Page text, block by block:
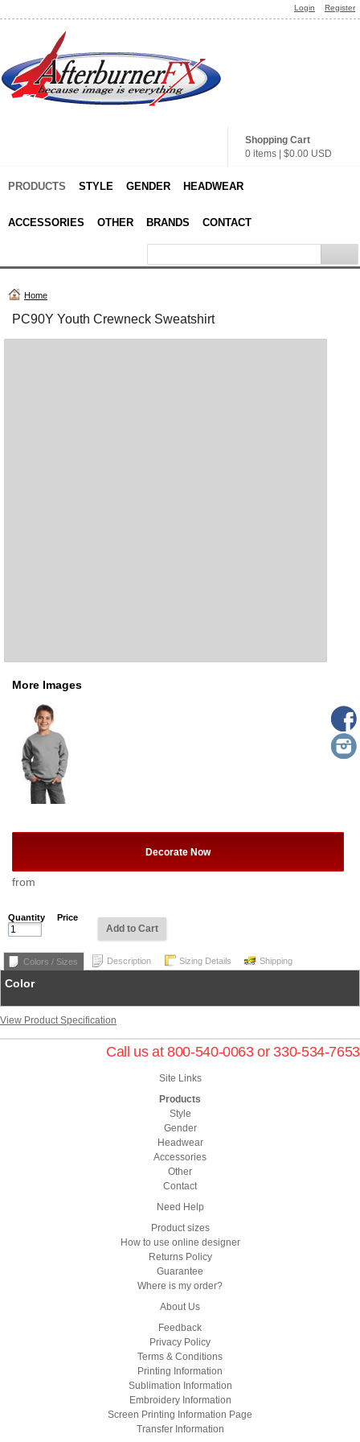
Login Register
Shopping Cart
0 items
$0.00 USD
PRODUCTS STYLE GENDER HEADWEAR
ACCESSORIES OTHER BRANDS CONTACT
Home
PC90Y Youth Crewneck Sweatshirt
More Images
Decorate Now
from
Quantity Price
Add to Cart
Colors / Sizes Description Sizing Details Shipping
Color
View Product Specification
Call us at 800-540-0063 or 330-534-7653
Site Links
Products
Style
Gender
Headwear
Accessories
Other
Contact
Need Help
Product sizes
How to use online designer
Returns Policy
Guarantee
Where is my order?
About Us
Feedback
Privacy Policy
Terms & Conditions
Printing Information
Sublimation Information
Embroidery Information
Screen Printing Information Page
Transfer Information